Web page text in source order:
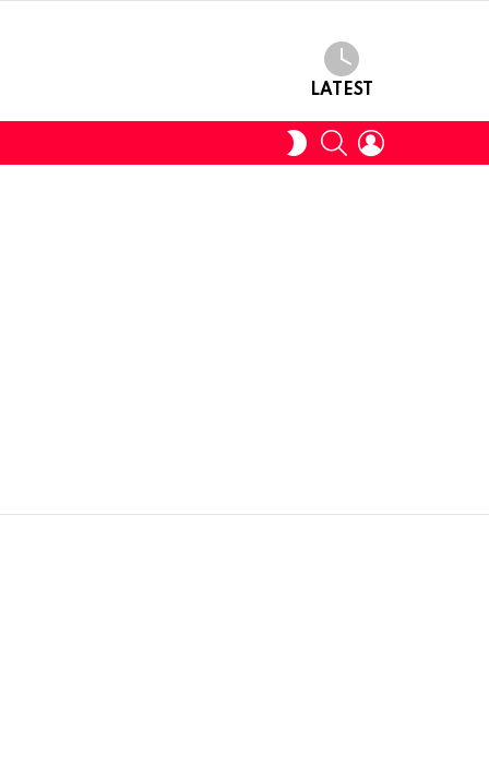
LATEST
SWITCH
SKIN
SEARCH